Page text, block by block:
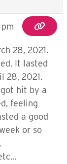
28, 2021.
It lasted
28, 2021.
hit by a
feeling
a good
or so